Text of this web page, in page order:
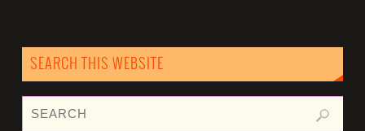
SEARCH THIS WEBSITE